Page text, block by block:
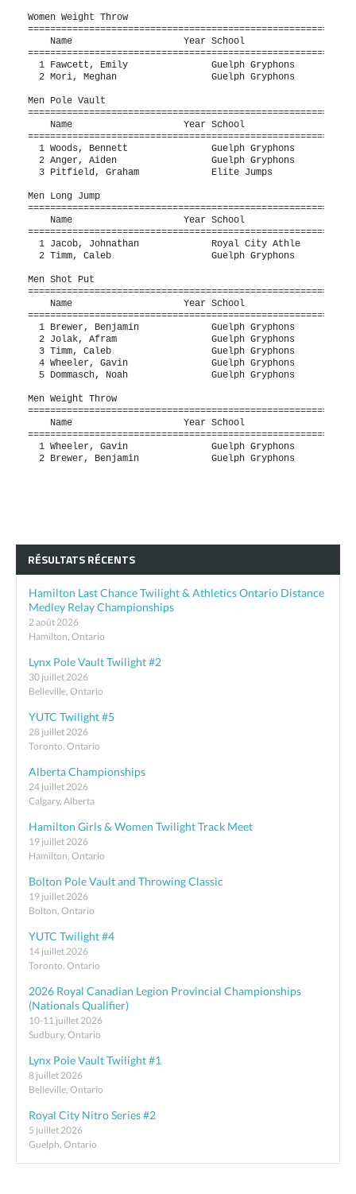
Women Weight Throw
Name                    Year School
1 Fawcett, Emily               Guelph Gryphons
2 Mori, Meghan                 Guelph Gryphons
Men Pole Vault
Name                    Year School
1 Woods, Bennett               Guelph Gryphons
2 Anger, Aiden                 Guelph Gryphons
3 Pitfield, Graham             Elite Jumps
Men Long Jump
Name                    Year School
1 Jacob, Johnathan             Royal City Athle
2 Timm, Caleb                  Guelph Gryphons
Men Shot Put
Name                    Year School
1 Brewer, Benjamin             Guelph Gryphons
2 Jolak, Afram                 Guelph Gryphons
3 Timm, Caleb                  Guelph Gryphons
4 Wheeler, Gavin               Guelph Gryphons
5 Dommasch, Noah               Guelph Gryphons
Men Weight Throw
Name                    Year School
1 Wheeler, Gavin               Guelph Gryphons
2 Brewer, Benjamin             Guelph Gryphons
RÉSULTATS RÉCENTS
Hamilton Last Chance Twilight & Athletics Ontario Distance
Medley Relay Championships
2 août 2026
Hamilton, Ontario
Lynx Pole Vault Twilight #2
30 juillet 2026
Belleville, Ontario
YUTC Twilight #5
28 juillet 2026
Toronto, Ontario
Alberta Championships
24 juillet 2026
Calgary, Alberta
Hamilton Girls & Women Twilight Track Meet
19 juillet 2026
Hamilton, Ontario
Bolton Pole Vault and Throwing Classic
19 juillet 2026
Bolton, Ontario
YUTC Twilight #4
14 juillet 2026
Toronto, Ontario
2026 Royal Canadian Legion Provincial Championships
(Nationals Qualifier)
10-11 juillet 2026
Sudbury, Ontario
Lynx Pole Vault Twilight #1
8 juillet 2026
Belleville, Ontario
Royal City Nitro Series #2
5 juillet 2026
Guelph, Ontario